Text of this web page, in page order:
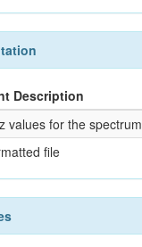
Description
values for the spectrum
file